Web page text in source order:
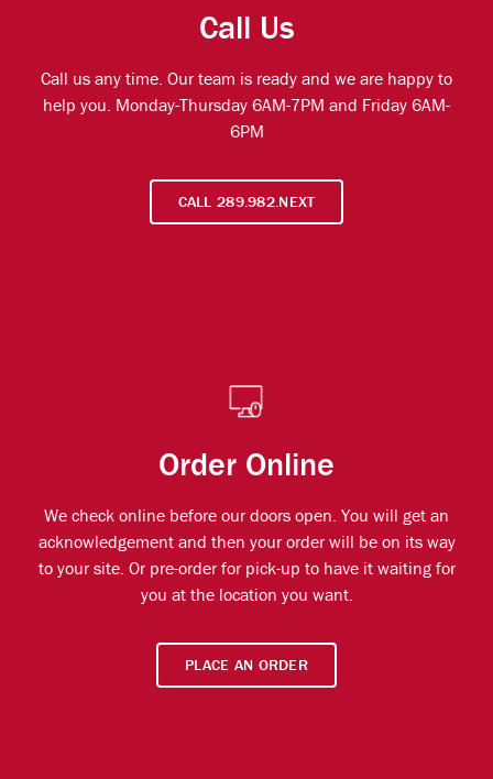
Call Us
Call us any time. Our team is ready and we are happy to
help you. Monday-Thursday 6AM-7PM and Friday 6AM-
6PM
CALL 289.982.NEXT
Order Online
We check online before our doors open. You will get an
acknowledgement and then your order will be on its way
to your site. Or pre-order for pick-up to have it waiting for
you at the location you want.
PLACE AN ORDER